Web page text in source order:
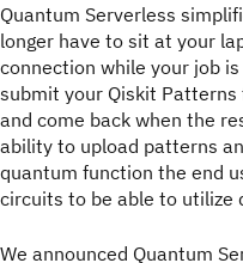
Quantum Serverless
longer have to sit at your
connection while your job
submit your Qiskit Patterns
and come back when the
ability to upload patterns
quantum function the end
circuits to be able to utilize
We announced Quantum